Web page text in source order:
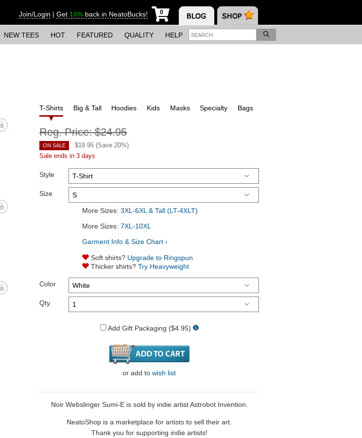
Join/Login | Get 10% back in NeatoBucks! 0
NEW TEES HOT FEATURED QUALITY HELP
T-Shirts Big & Tall Hoodies Kids Masks Specialty Bags
Reg. Price:$24.95
ON SALE $19.95 (Save 20%)
Sale ends in 3 days
Style
Size
More Sizes: 3XL-6XL & Tall (LT-4XLT)
More Sizes: 7XL-10XL
Garment Info & Size Chart ›
Soft shirts? Upgrade to Ringspun
Thicker shirts? Try Heavyweight
Color
Qty.
Add Gift Packaging ($4.95)
or add to wish list
Noir Webslinger Sumi-E is sold by indie artist Astrobot Invention.
NeatoShop is a marketplace for artists to sell their art.
Thank you for supporting indie artists!